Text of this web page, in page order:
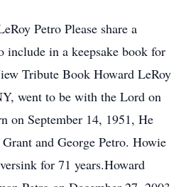
Petro Please share a
include in a keepsake book for
Tribute Book Howard LeRoy
went to be with the Lord on
on September 14, 1951, He
and George Petro. Howie
for 71 years.Howard